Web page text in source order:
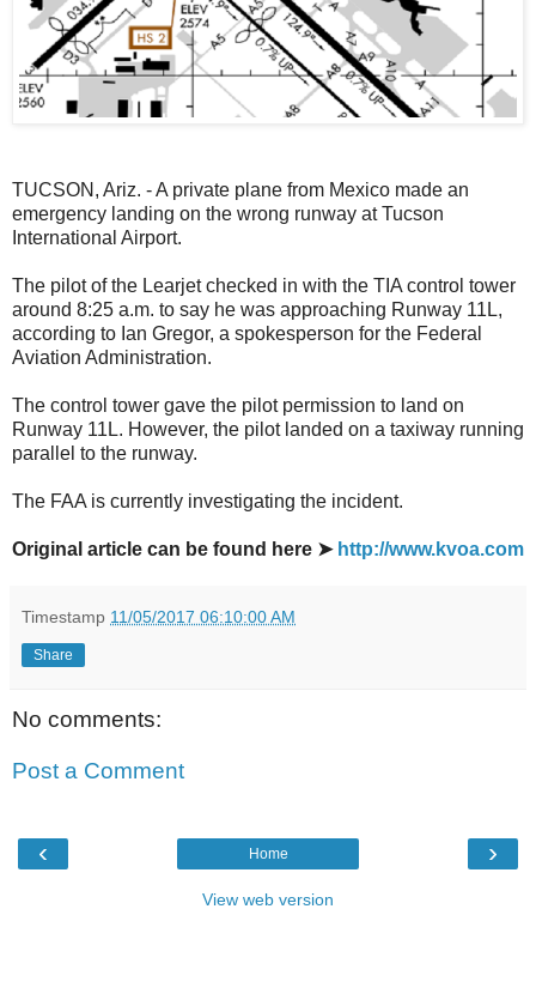
TUCSON, Ariz. - A private plane from Mexico made an
emergency landing on the wrong runway at Tucson
International Airport.
The pilot of the Learjet checked in with the TIA control tower
around 8:25 a.m. to say he was approaching Runway 11L,
according to Ian Gregor, a spokesperson for the Federal
Aviation Administration.
The control tower gave the pilot permission to land on
Runway 11L. However, the pilot landed on a taxiway running
parallel to the runway.
The FAA is currently investigating the incident.
Original article can be found here ➤ http://www.kvoa.com
Timestamp 11/05/2017 06:10:00 AM
Share
No comments:
Post a Comment
‹ ›
Home
View web version